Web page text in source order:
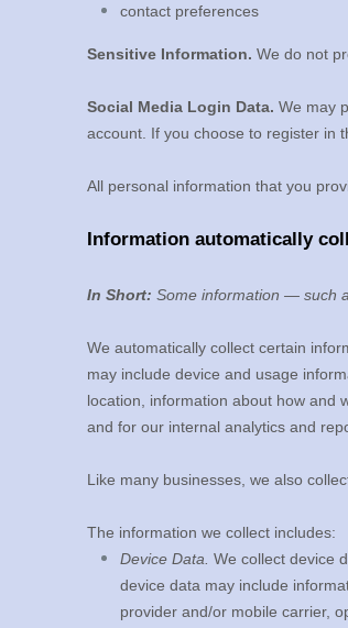
contact preferences
Sensitive Information. We do not
Social Media Login Data. We may
account. If you choose to register in
All personal information that you
Information automatically
In Short: Some information — such
We automatically collect certain
may include device and usage
location, information about how and
and for our internal analytics and
Like many businesses, we also
The information we collect includes:
Device Data. We collect device
device data may include
provider and/or mobile carrier,